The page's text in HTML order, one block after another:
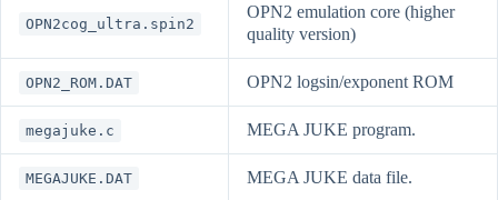
OPN2cog_ultra.spin2
OPN2 emulation core (higher
quality version)
OPN2_ROM.DAT OPN2 logsin/exponent ROM
megajuke.c MEGA JUKE program.
MEGAJUKE.DAT MEGA JUKE data file.